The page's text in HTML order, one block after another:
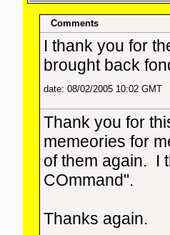
Comments
I thank you for
brought back
date: 08/02/2005 10:02 GMT
Thank you for
memeories for
of them again. I
COmmand".
Thanks again.